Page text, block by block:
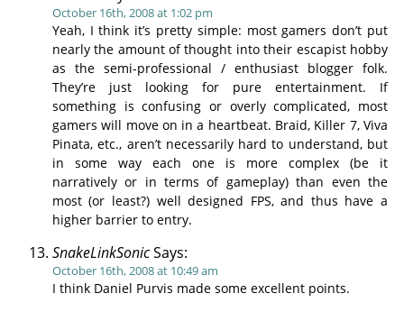
October 16th, 2008 at 1:02 pm
Yeah, I think it’s pretty simple: most gamers don’t put
nearly the amount of thought into their escapist hobby
as the semi-professional / enthusiast blogger folk.
They’re just looking for pure entertainment. If
something is confusing or overly complicated, most
gamers will move on in a heartbeat. Braid, Killer 7, Viva
Pinata, etc., aren’t necessarily hard to understand, but
in some way each one is more complex (be it
narratively or in terms of gameplay) than even the
most (or least?) well designed FPS, and thus have a
higher barrier to entry.
SnakeLinkSonicSays:
October 16th, 2008 at 10:49 am
I think Daniel Purvis made some excellent points.